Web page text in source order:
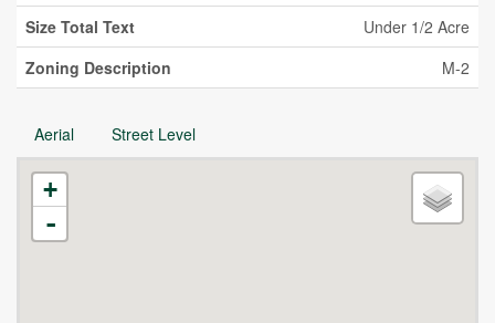
Size Total Text
Under 1/2 Acre
Zoning Description
M-2
Aerial Street Level
+
-